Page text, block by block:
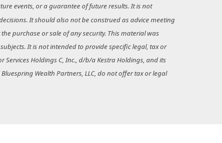
events, or a guarantee of future results. It is not
It should also not be construed as advice meeting
purchase or sale of any security. This material was
It is not intended to provide specific legal, tax or
Holdings C, Inc., d/b/a Kestra Holdings, and its
Bluespring Wealth Partners, LLC, do not offer tax or legal